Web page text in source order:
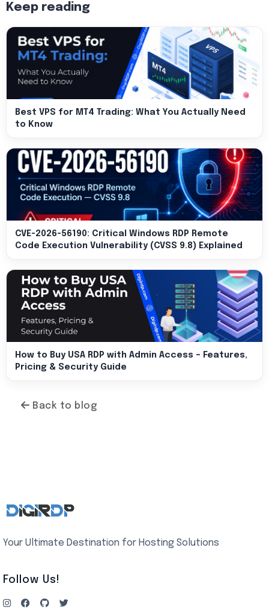
Keep reading
Best VPS for MT4 Trading: What You Actually Need
to Know
CVE-2026-56190: Critical Windows RDP Remote
Code Execution Vulnerability (CVSS 9.8) Explained
How to Buy USA RDP with Admin Access – Features,
Pricing & Security Guide
Back to blog
Your Ultimate Destination for Hosting Solutions
Follow Us!